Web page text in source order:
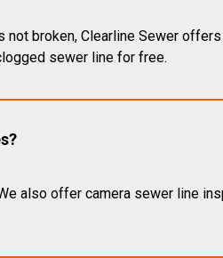
broken, Clearline Sewer offers
sewer line for free.
also offer camera sewer line